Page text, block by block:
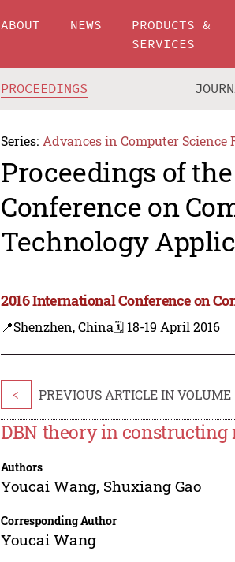
ABOUT NEWS
PRODUCTS &
SERVICES
PROCEEDINGS
Series: Advances in Computer Science
Proceedings of
Conference on
Technology
2016 International Conference on
📍Shenzhen, China🗓️ 18-19 April 2016
< PREVIOUS ARTICLE IN VOLUME
DBN theory in constructing
Authors
Youcai Wang, Shuxiang Gao
Corresponding Author
Youcai Wang